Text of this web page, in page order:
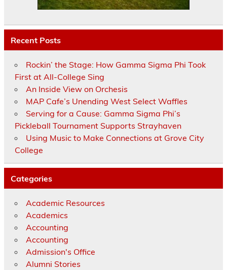
Recent Posts
Rockin’ the Stage: How Gamma Sigma Phi Took
First at All-College Sing
An Inside View on Orchesis
MAP Cafe’s Unending West Select Waffles
Serving for a Cause: Gamma Sigma Phi’s
Pickleball Tournament Supports Strayhaven
Using Music to Make Connections at Grove City
College
Categories
Academic Resources
Academics
Accounting
Accounting
Admission's Office
Alumni Stories